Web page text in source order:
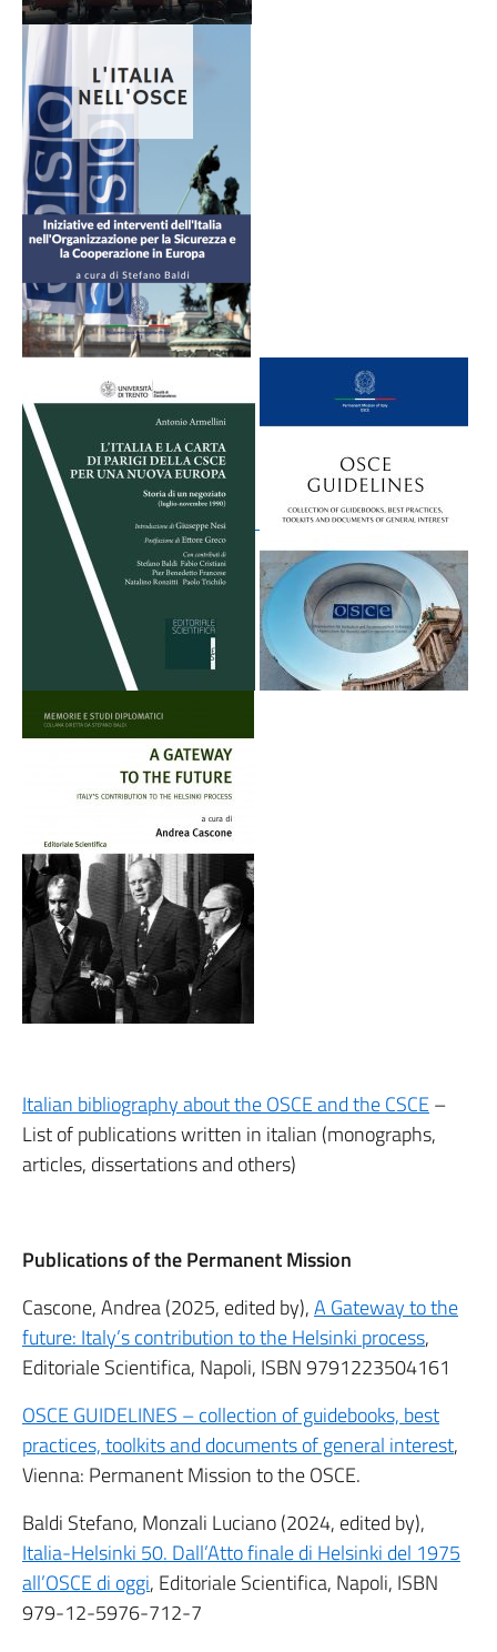
Italian bibliography about the OSCE and the CSCE –
List of publications written in italian (monographs,
articles, dissertations and others)
Publications of the Permanent Mission
Cascone, Andrea (2025, edited by),A Gateway to the
future: Italy’s contribution to the Helsinki process,
Editoriale Scientifica, Napoli, ISBN9791223504161
OSCE GUIDELINES – collection of guidebooks, best
practices, toolkits and documents of general interest,
Vienna: Permanent Mission to the OSCE.
Baldi Stefano, Monzali Luciano (2024, edited by),
Italia-Helsinki 50. Dall’Atto finale di Helsinki del 1975
all’OSCE di oggi, Editoriale Scientifica, Napoli, ISBN
979-12-5976-712-7